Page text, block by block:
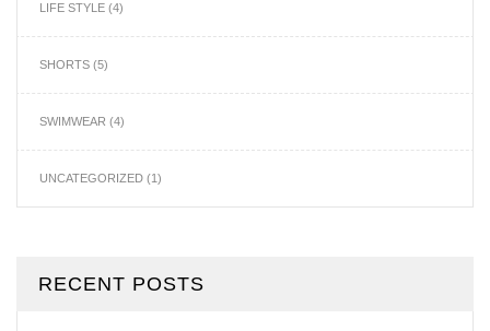
LIFE STYLE (4)
SHORTS (5)
SWIMWEAR (4)
UNCATEGORIZED (1)
RECENT POSTS